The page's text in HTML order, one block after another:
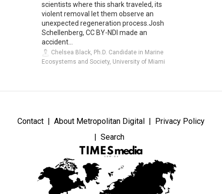
scientists where this shark traveled, its
violent removal let them observe an
unexpected regeneration process.Josh
Schellenberg, CC BY-NDI made an
accident...
Chelsea Black, Ph.D. Candidate in Marine
Ecosystems and Society, University of Miami
Contact About Metropolitan Digital
Privacy Policy
Search